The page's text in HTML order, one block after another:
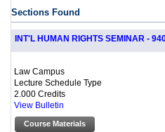
Sections Found
INT'L HUMAN RIGHTS SEMINAR -
Law Campus
Lecture Schedule Type
2.000 Credits
View Bulletin
Course Materials